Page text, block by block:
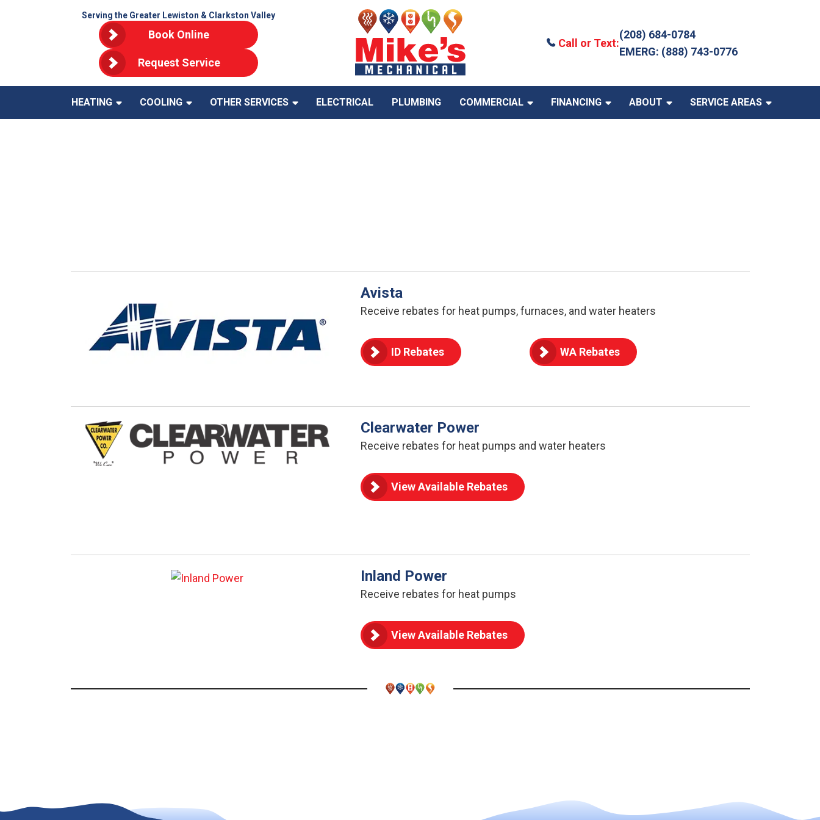
Serving the Greater Lewiston & Clarkston Valley
Book Online
Request Service
Call or Text:
(208) 684-0784
EMERG: (888) 743-0776
HEATING COOLING OTHER SERVICES ELECTRICAL PLUMBING COMMERCIAL FINANCING ABOUT SERVICE AREAS
Avista
Receive rebates for heat pumps, furnaces, and water heaters
ID Rebates WA Rebates
Clearwater Power
Receive rebates for heat pumps and water heaters
View Available Rebates
Inland Power
Receive rebates for heat pumps
View Available Rebates